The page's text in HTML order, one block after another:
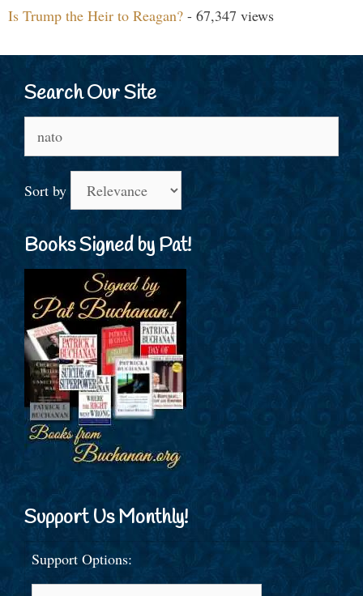
Is Trump the Heir to Reagan? - 67,347 views
Search Our Site
for:
Sort by
Books Signed by Pat!
Support Us Monthly!
Support Options: